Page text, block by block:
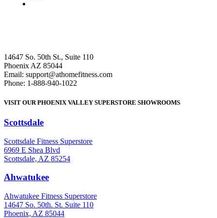
14647 So. 50th St., Suite 110
Phoenix AZ 85044
Email: support@athomefitness.com
Phone: 1-888-940-1022
VISIT OUR PHOENIX VALLEY SUPERSTORE SHOWROOMS
Scottsdale
Scottsdale Fitness Superstore
6969 E Shea Blvd
Scottsdale, AZ 85254
Ahwatukee
Ahwatukee Fitness Superstore
14647 So. 50th. St. Suite 110
Phoenix, AZ 85044